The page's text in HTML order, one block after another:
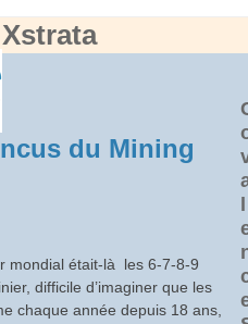
Xstrata
du Mining
mondial était-là les 6-7-8-9
difficile d’imaginer que les
chaque année depuis 18 ans,